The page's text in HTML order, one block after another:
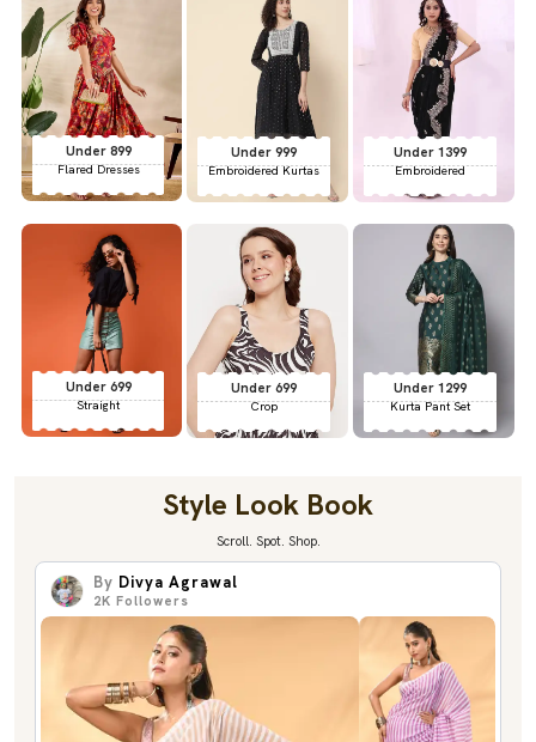
Under 899
Flared Dresses
Under 999
Embroidered Kurtas
Under 1399
Embroidered
Under 699
Straight
Under 699
Crop
Under 1299
Kurta Pant Set
Style Look Book
Scroll. Spot. Shop.
By Divya Agrawal
2K Followers